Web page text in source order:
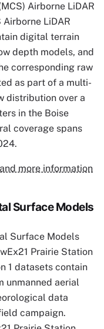
Airborne LiDAR
Airborne LiDAR
digital terrain
depth models, and
corresponding raw
as part of a multi-
distribution over a
in the Boise
coverage spans
more information
Surface Models
Surface Models
Prairie Station
1 datasets contain
unmanned aerial
data
campaign.